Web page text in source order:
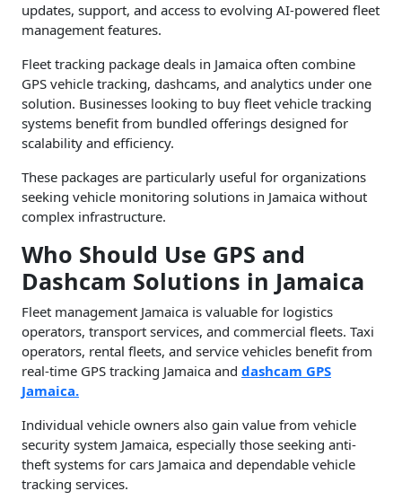
updates, support, and access to evolving AI-powered fleet
management features.
Fleet tracking package deals in Jamaica often combine
GPS vehicle tracking, dashcams, and analytics under one
solution. Businesses looking to buy fleet vehicle tracking
systems benefit from bundled offerings designed for
scalability and efficiency.
These packages are particularly useful for organizations
seeking vehicle monitoring solutions in Jamaica without
complex infrastructure.
Who Should Use GPS and
Dashcam Solutions in Jamaica
Fleet management Jamaica is valuable for logistics
operators, transport services, and commercial fleets. Taxi
operators, rental fleets, and service vehicles benefit from
real-time GPS tracking Jamaica and dashcam GPS
Jamaica.
Individual vehicle owners also gain value from vehicle
security system Jamaica, especially those seeking anti-
theft systems for cars Jamaica and dependable vehicle
tracking services.